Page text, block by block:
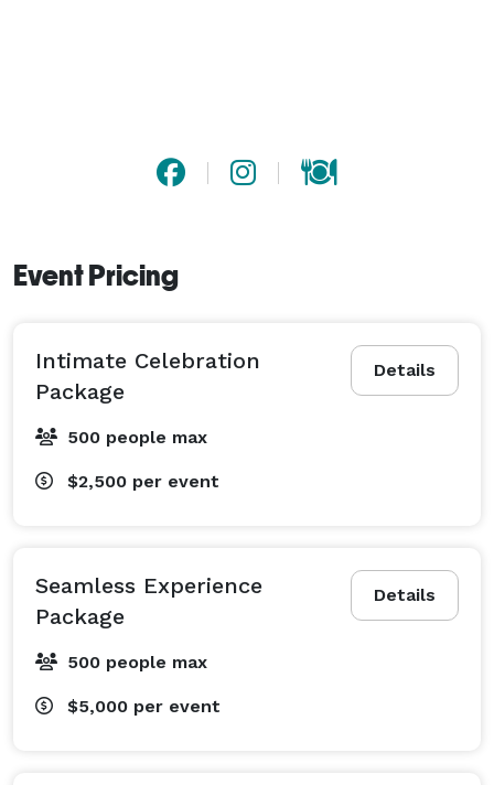
Event Pricing
Details
Intimate Celebration
Package
500 people max
$2,500 per event
Details
Seamless Experience
Package
500 people max
$5,000 per event